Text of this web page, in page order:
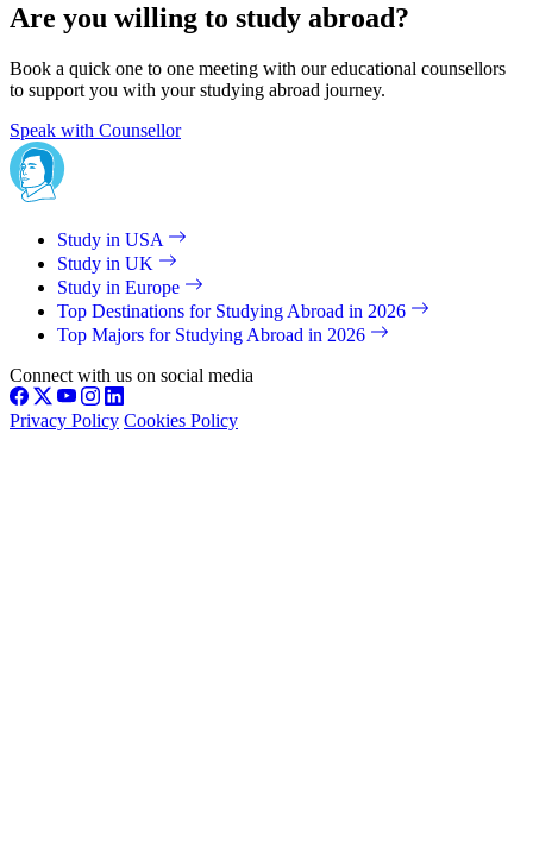
Are you willing to study abroad?
Book a quick one to one meeting with our educational counsellors
to support you with your studying abroad journey.
Speak with Counsellor
Study in USA
Study in UK
Study in Europe
Top Destinations for Studying Abroad in 2026
Top Majors for Studying Abroad in 2026
Connect with us on social media
Privacy Policy Cookies Policy